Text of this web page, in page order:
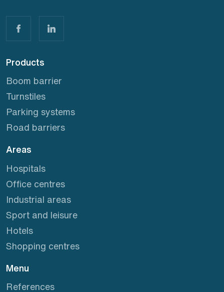
Products
Boom barrier
Turnstiles
Parking systems
Road barriers
Areas
Hospitals
Office centres
Industrial areas
Sport and leisure
Hotels
Shopping centres
Menu
References